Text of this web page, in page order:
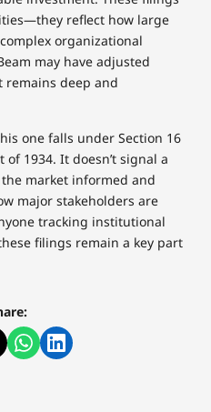
reflect how large
organizational
may have adjusted
deep and
one falls under Section 16
1934. It doesn’t signal a
market informed and
major stakeholders are
tracking institutional
filings remain a key part